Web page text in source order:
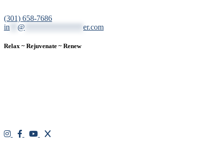
(301) 658-7686
in
@ er.com
Relax ~ Rejuvenate ~ Renew